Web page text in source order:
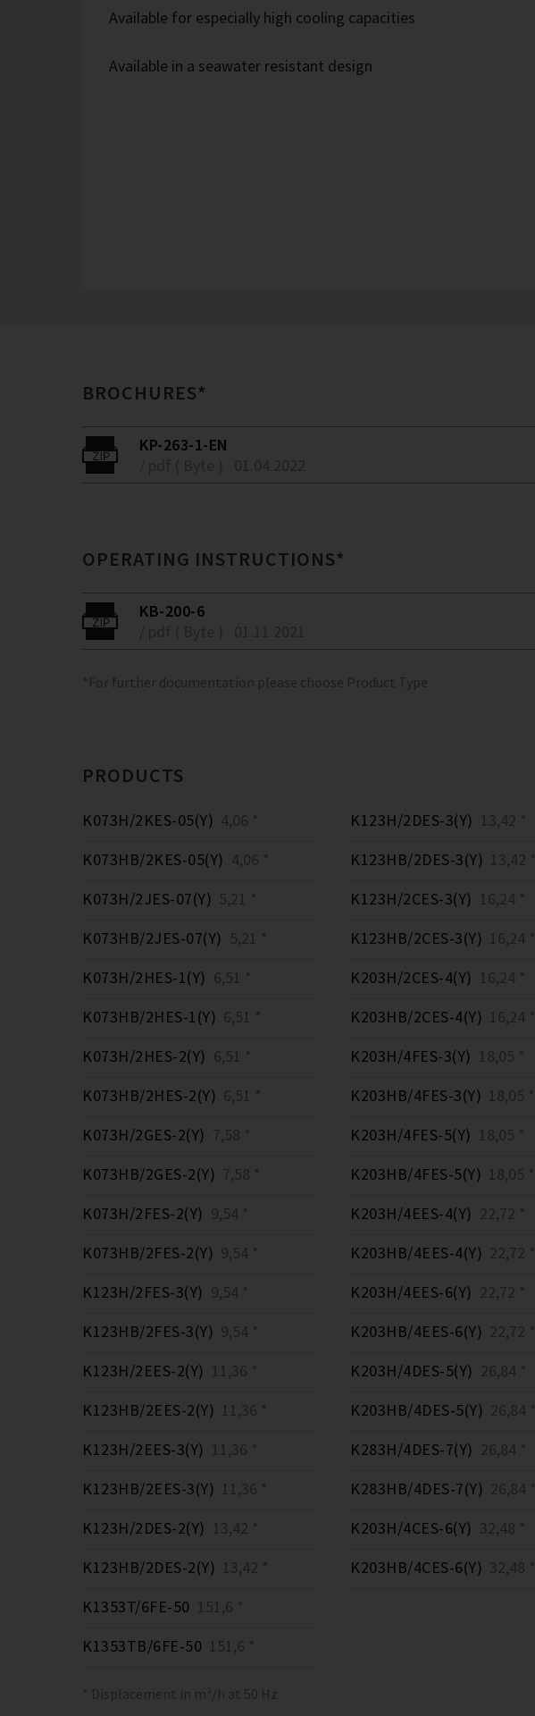
Available for especially high cooling capacities
Available in a seawater resistant design
BROCHURES*
KP-263-1-EN
OPERATING INSTRUCTIONS*
KB-200-6
*For further documentation please choose Product Type
PRODUCTS
K073H/2KES-05(Y) 4,06 *
K073HB/2KES-05(Y) 4,06 *
K073H/2JES-07(Y) 5,21 *
K073HB/2JES-07(Y) 5,21 *
K073H/2HES-1(Y) 6,51 *
K073HB/2HES-1(Y) 6,51 *
K073H/2HES-2(Y) 6,51 *
K073HB/2HES-2(Y) 6,51 *
K073H/2GES-2(Y) 7,58 *
K073HB/2GES-2(Y) 7,58 *
K073H/2FES-2(Y) 9,54 *
K073HB/2FES-2(Y) 9,54 *
K123H/2FES-3(Y) 9,54 *
K123HB/2FES-3(Y) 9,54 *
K123H/2EES-2(Y) 11,36 *
K123HB/2EES-2(Y) 11,36 *
K123H/2EES-3(Y) 11,36 *
K123HB/2EES-3(Y) 11,36 *
K123H/2DES-2(Y) 13,42 *
K123HB/2DES-2(Y) 13,42 *
K123H/2DES-3(Y) 13,42 *
K123HB/2DES-3(Y) 13,42 *
K123H/2CES-3(Y) 16,24 *
K123HB/2CES-3(Y) 16,24 *
K203H/2CES-4(Y) 16,24 *
K203HB/2CES-4(Y) 16,24 *
K203H/4FES-3(Y) 18,05 *
K203HB/4FES-3(Y) 18,05 *
K203H/4FES-5(Y) 18,05 *
K203HB/4FES-5(Y) 18,05 *
K203H/4EES-4(Y) 22,72 *
K203HB/4EES-4(Y) 22,72 *
K203H/4EES-6(Y) 22,72 *
K203HB/4EES-6(Y) 22,72 *
K203H/4DES-5(Y) 26,84 *
K203HB/4DES-5(Y) 26,84 *
K283H/4DES-7(Y) 26,84 *
K283HB/4DES-7(Y) 26,84 *
K203H/4CES-6(Y) 32,48 *
K203HB/4CES-6(Y) 32,48 *
K1353T/6FE-50 151,6 *
K1353TB/6FE-50 151,6 *
* Displacement in m³/h at 50 Hz